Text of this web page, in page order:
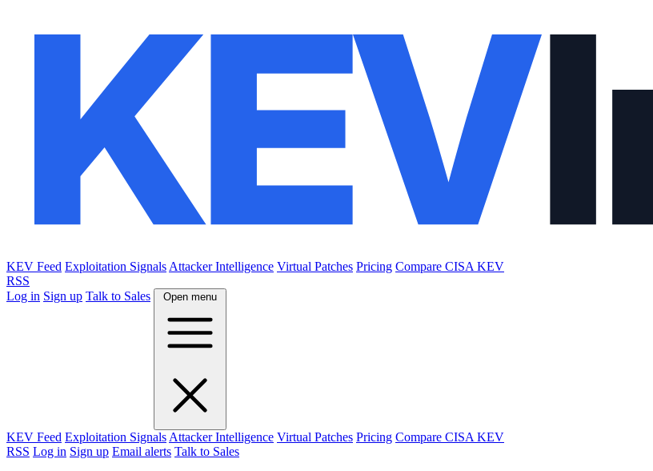
KEV Feed Exploitation Signals Attacker Intelligence Virtual Patches Pricing Compare CISA KEV
RSS
Log in Sign up Talk to Sales Open menu
KEV Feed Exploitation Signals Attacker Intelligence Virtual Patches Pricing Compare CISA KEV
RSS Log in Sign up Email alerts Talk to Sales